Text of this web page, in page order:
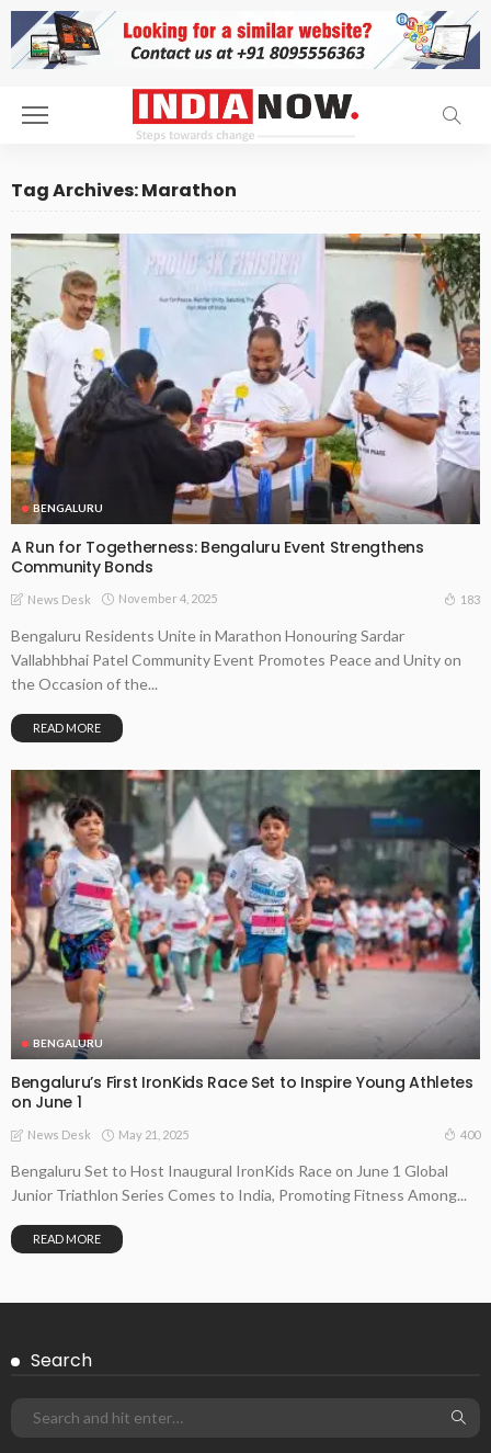
Tag Archives: Marathon
BENGALURU
A Run for Togetherness: Bengaluru Event Strengthens
Community Bonds
News Desk November 4, 2025 183
Bengaluru Residents Unite in Marathon Honouring Sardar
Vallabhbhai Patel Community Event Promotes Peace and Unity on
the Occasion of the...
READ MORE
BENGALURU
Bengaluru’s First IronKids Race Set to Inspire Young Athletes
on June 1
News Desk May 21, 2025 400
Bengaluru Set to Host Inaugural IronKids Race on June 1 Global
Junior Triathlon Series Comes to India, Promoting Fitness Among...
READ MORE
Search